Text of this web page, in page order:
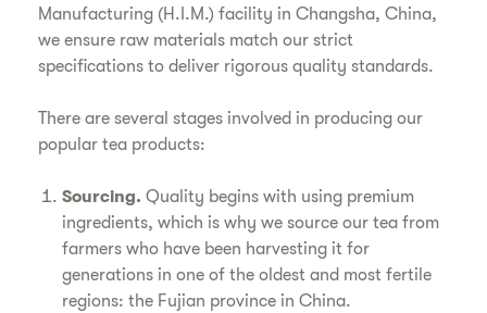
Manufacturing (H.I.M.) facility in Changsha, China,
we ensure raw materials match our strict
specifications to deliver rigorous quality standards.
There are several stages involved in producing our
popular tea products:
Sourcing.Quality begins with using premium
ingredients, which is why we source our tea from
farmers who have been harvesting it for
generations in one of the oldest and most fertile
regions: the Fujian province in China.